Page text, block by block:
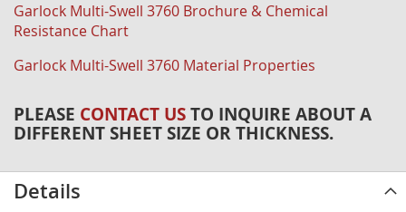
Garlock Multi-Swell 3760 Brochure & Chemical
Resistance Chart
Garlock Multi-Swell 3760 Material Properties
PLEASE CONTACT USTO INQUIRE ABOUT A
DIFFERENT SHEET SIZE OR THICKNESS.
Details